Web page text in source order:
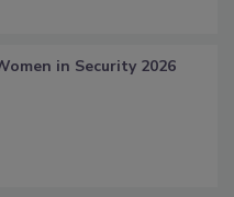
in Security 2026